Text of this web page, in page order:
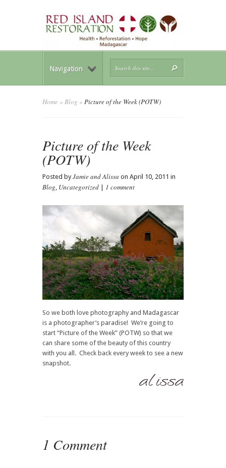
Navigation
Home » Blog » Picture of the Week (POTW)
Picture of the Week
(POTW)
Posted byJamie and Alissa on April 10, 2011 in
Blog Uncategorized 1 comment
So we both love photography and Madagascar
is a photographer’s paradise! We’re going to
start “Picture of the Week” (POTW) so that we
can share some of the beauty of this country
with you all. Check back every week to see a new
snapshot.
1 Comment